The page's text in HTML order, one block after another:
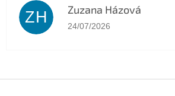
ZH Zuzana Házová
The store rating is 5 out of 5
24/07/2026